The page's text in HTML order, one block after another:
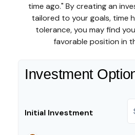
time ago." By creating an
tailored to your goals, time
tolerance, you may find
favorable position in
Investment
Initial Investment